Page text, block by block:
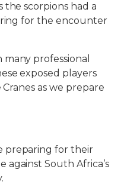
scorpions had a
for the encounter
professional
exposed players
as we prepare
preparing for their
against South Africa’s